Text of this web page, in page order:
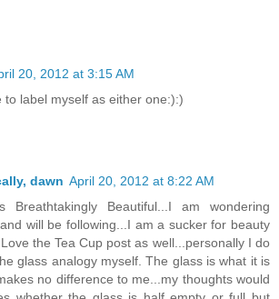
20, 2012 at 3:15 AM
to label myself as either one:):)
dawn April 20, 2012 at 8:22 AM
Breathtakingly Beautiful...I am wondering
will be following...I am a sucker for beauty
the Tea Cup post as well...personally I do
glass analogy myself. The glass is what it is
no difference to me...my thoughts would